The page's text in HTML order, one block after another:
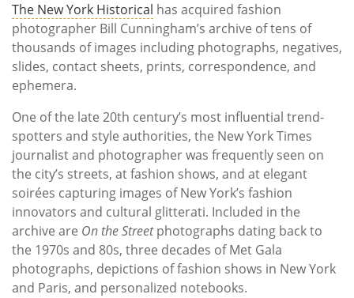
The New York Historical has acquired fashion
photographer Bill Cunningham’s archive of tens of
thousands of images including photographs, negatives,
slides, contact sheets, prints, correspondence, and
ephemera.
One of the late 20th century’s most influential trend-
spotters and style authorities, the New York Times
journalist and photographer was frequently seen on
the city’s streets, at fashion shows, and at elegant
soirées capturing images of New York’s fashion
innovators and cultural glitterati. Included in the
archive are On the Streetphotographs dating back to
the 1970s and 80s, three decades of Met Gala
photographs, depictions of fashion shows in New York
and Paris, and personalized notebooks.